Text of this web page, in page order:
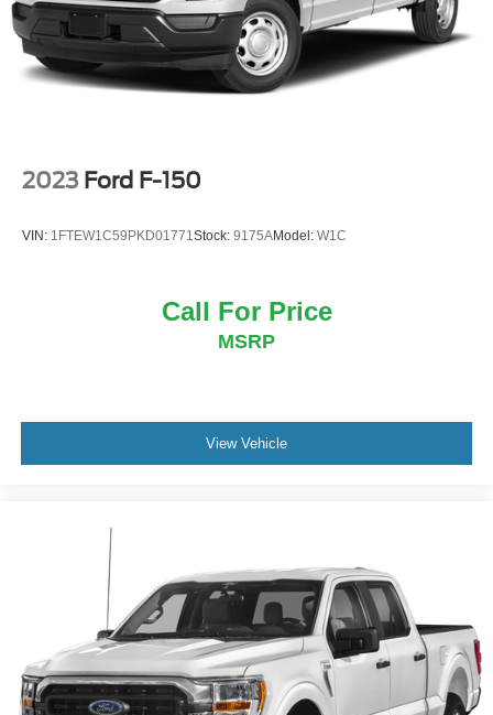
Double Wishbone Front Suspension w/Coil Springs
Solid Axle Rear Suspension w/Leaf Springs
4-Wheel Disc Brakes w/4-Wheel ABS, Front And Rear
Vented Discs, Brake Assist, Hill Hold Control and
2023 Ford F-150
VIN: 1FTEW1C59PKD01771 Stock: 9175AModel: W1C
Call For Price
MSRP
View Vehicle